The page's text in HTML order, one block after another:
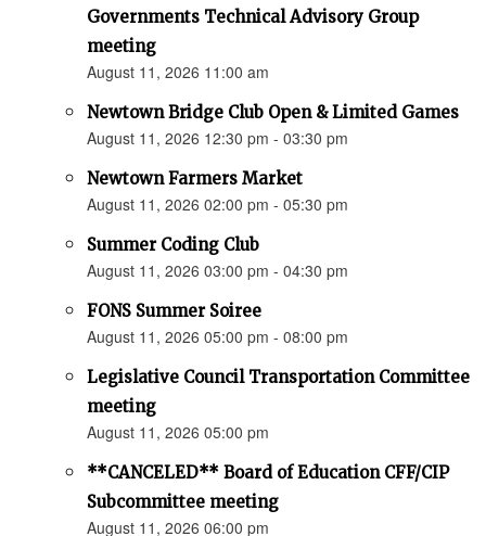
Governments Technical Advisory Group
meeting
August 11, 2026 11:00 am
Newtown Bridge Club Open & Limited Games
August 11, 2026 12:30 pm - 03:30 pm
Newtown Farmers Market
August 11, 2026 02:00 pm - 05:30 pm
Summer Coding Club
August 11, 2026 03:00 pm - 04:30 pm
FONS Summer Soiree
August 11, 2026 05:00 pm - 08:00 pm
Legislative Council Transportation Committee
meeting
August 11, 2026 05:00 pm
**CANCELED** Board of Education CFF/CIP
Subcommittee meeting
August 11, 2026 06:00 pm